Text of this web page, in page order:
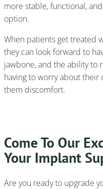
more stable, functional,
option.
When patients get treated
they can look forward to
jawbone, and the ability to
having to worry about their
them discomfort.
Come To Our
Your Implant
Are you ready to upgrade